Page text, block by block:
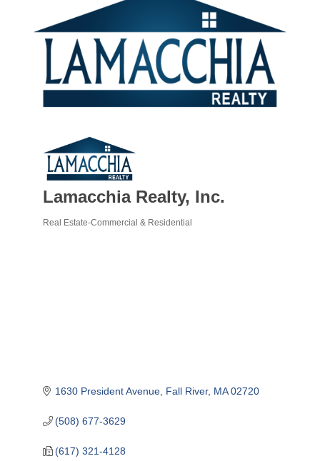
Lamacchia Realty, Inc.
Real Estate-Commercial & Residential
1630 President Avenue Fall River MA 02720
(508) 677-3629
(617) 321-4128